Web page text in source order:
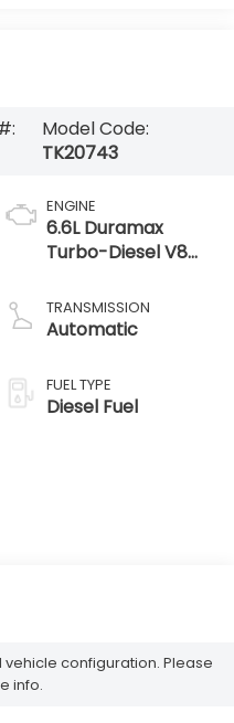
Model Code:
TK20743
ENGINE
6.6L Duramax
Turbo-Diesel V8
TRANSMISSION
Automatic
FUEL TYPE
Diesel Fuel
configuration. Please
info.